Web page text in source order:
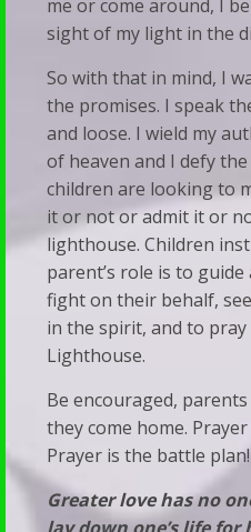
me or come around, I
sight of my light in the
So with that in mind, I
the promises. I speak
and loose. I wield my
of heaven and I defy
children are looking to
it or not or admit it or
lighthouse. Children
parent’s role is to
fight on their behalf,
in the spirit, and to
Lighthouse.
Be encouraged,
they come home.
Prayer is the battle plan!
Greater love has no